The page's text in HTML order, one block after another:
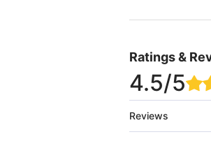
Ratings &
4.5/5
Reviews